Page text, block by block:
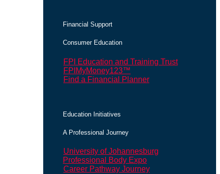
Financial Support
Consumer Education
FPI Education and Training Trust
FPIMyMoney123™
Find a Financial Planner
Education Initiatives
A Professional Journey
University of Johannesburg
Professional Body Expo
Career Pathway Journey